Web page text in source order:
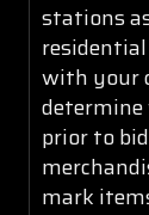
stations
with your
prior to
mark